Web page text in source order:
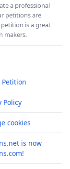
a professional
petitions are
is a great
makers.
Petition
Policy
cookies
is now